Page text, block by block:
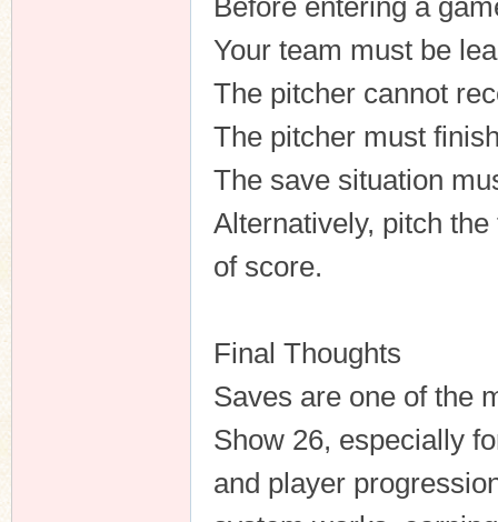
Before entering a
Your team must be
The pitcher cannot
The pitcher must
The save situation
Alternatively, pitch
of score.
Final Thoughts
Saves are one of the
Show 26, especially
and player